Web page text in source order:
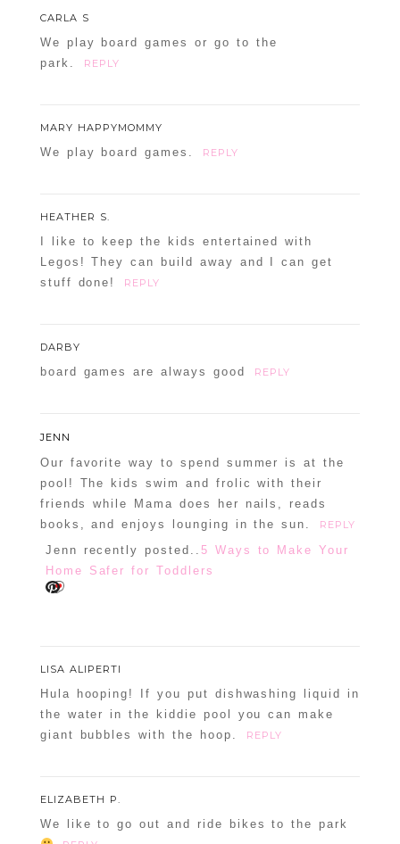
CARLA S
We play board games or go to the
park.
REPLY
MARY HAPPYMOMMY
We play board games. REPLY
HEATHER S.
I like to keep the kids entertained with
Legos! They can build away and I can get
stuff done!
REPLY
DARBY
board games are always good REPLY
JENN
Our favorite way to spend summer is at the
pool! The kids swim and frolic with their
friends while Mama does her nails, reads
books, and enjoys lounging in the sun.
REPLY
Jenn recently posted.. 5 Ways to Make Your
Home Safer for Toddlers
LISA ALIPERTI
Hula hooping! If you put dishwashing liquid in
the water in the kiddie pool you can make
giant bubbles with the hoop.
REPLY
ELIZABETH P.
We like to go out and ride bikes to the park